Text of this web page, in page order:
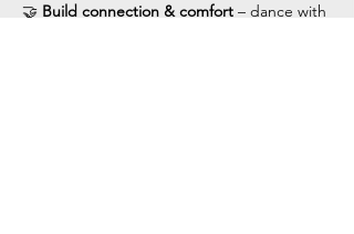
🤝 Build connection & comfort – dance with